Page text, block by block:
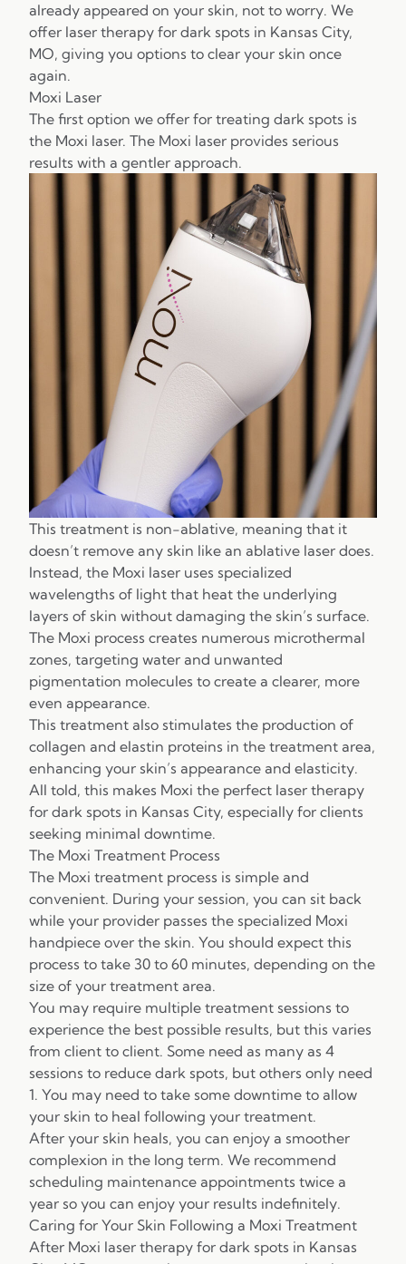
already appeared on your skin, not to worry. We
offer laser therapy for dark spots in Kansas City,
MO, giving you options to clear your skin once
again.
Moxi Laser
The first option we offer for treating dark spots is
the Moxi laser. The Moxi laser provides serious
results with a gentler approach.
This treatment is non-ablative, meaning that it
doesn’t remove any skin like an ablative laser does.
Instead, the Moxi laser uses specialized
wavelengths of light that heat the underlying
layers of skin without damaging the skin’s surface.
The Moxi process creates numerous microthermal
zones, targeting water and unwanted
pigmentation molecules to create a clearer, more
even appearance.
This treatment also stimulates the production of
collagen and elastin proteins in the treatment area,
enhancing your skin’s appearance and elasticity.
All told, this makes Moxi the perfect laser therapy
for dark spots in Kansas City, especially for clients
seeking minimal downtime.
The Moxi Treatment Process
The Moxi treatment process is simple and
convenient. During your session, you can sit back
while your provider passes the specialized Moxi
handpiece over the skin. You should expect this
process to take 30 to 60 minutes, depending on the
size of your treatment area.
You may require multiple treatment sessions to
experience the best possible results, but this varies
from client to client. Some need as many as 4
sessions to reduce dark spots, but others only need
1. You may need to take some downtime to allow
your skin to heal following your treatment.
After your skin heals, you can enjoy a smoother
complexion in the long term. We recommend
scheduling maintenance appointments twice a
year so you can enjoy your results indefinitely.
Caring for Your Skin Following a Moxi Treatment
After Moxi laser therapy for dark spots in Kansas